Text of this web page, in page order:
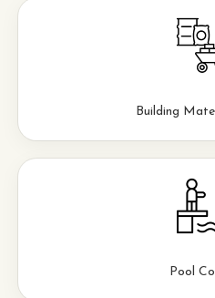
Building
Pool